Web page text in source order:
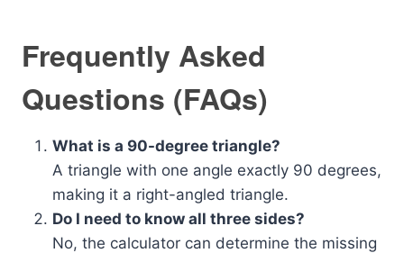
Frequently Asked
Questions (FAQs)
What is a 90-degree triangle?
A triangle with one angle exactly 90 degrees,
making it a right-angled triangle.
Do I need to know all three sides?
No, the calculator can determine the missing